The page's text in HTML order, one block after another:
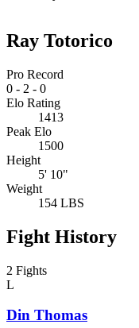
Ray Totorico
Pro Record
0 - 2 - 0
Elo Rating
1413
Peak Elo
1500
Height
5' 10"
Weight
154 LBS
Fight History
2 Fights
L
Din Thomas